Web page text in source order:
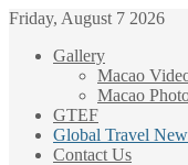
Friday, August 7 2026
Gallery
Macao
Macao
GTEF
Global Travel
Contact Us